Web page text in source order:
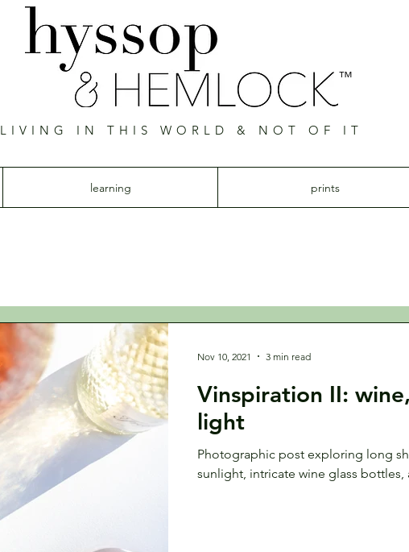
™
LIVING IN THIS WORLD & NOT OF IT
learning prints
Vinspiration II:
light
Photographic post exploring long
sunlight, intricate wine glass bottles,
Nov 10, 2021 3 min read